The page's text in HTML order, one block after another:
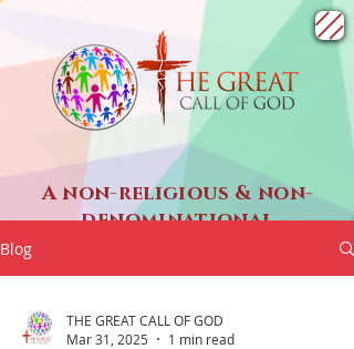
A non-religious & non-
denominational
Blog
THE GREAT CALL OF GOD
Mar 31, 2025
1 min read